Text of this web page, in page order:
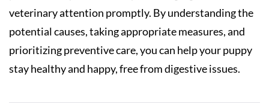
veterinary attention promptly. By understanding the
potential causes, taking appropriate measures, and
prioritizing preventive care, you can help your puppy
stay healthy and happy, free from digestive issues.